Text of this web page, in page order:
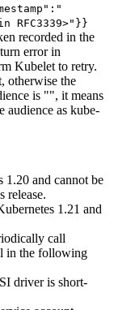
RFC3339>"}}
recorded in the
error in
Kubelet to retry.
otherwise the
is "", it means
audience as kube-
1.20 and cannot be
release.
1.21 and
call
in the following
driver is short-